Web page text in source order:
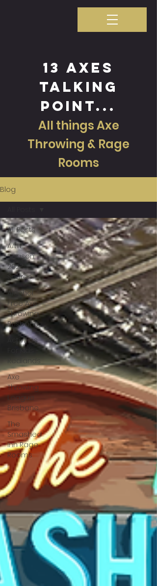
13 axes
talking
point...
All things Axe
Throwing & Rage
Rooms
Blog
All Posts
AATL
Season
2023
Scores
Alcohol
Free Axe
Throwing
Brisbane
Activities
For Kids -
Redlands
Axe
Throwing
League
Brisbane
The
Smashed
Inn Rage
Rooms